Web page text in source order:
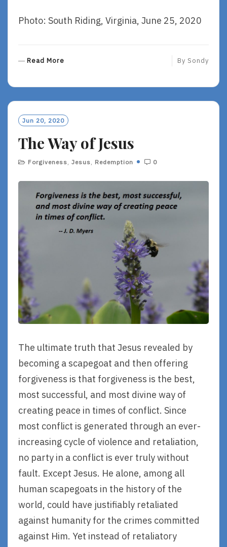
Photo: South Riding, Virginia, June 25, 2020
Read More
O
R
By Sondy
Jun 20, 2020
The Way of Jesus
Forgiveness Jesus Redemption 0
The ultimate truth that Jesus revealed by
becoming a scapegoat and then offering
forgiveness is that forgiveness is the best,
most successful, and most divine way of
creating peace in times of conflict. Since
most conflict is generated through an ever-
increasing cycle of violence and retaliation,
no party in a conflict is ever truly without
fault. Except Jesus. He alone, among all
human scapegoats in the history of the
world, could have justifiably retaliated
against humanity for the crimes committed
against Him. Yet instead of retaliatory